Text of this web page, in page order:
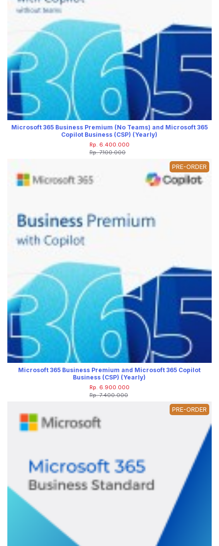
Microsoft 365 Business Premium (No Teams) and Microsoft 365
Copilot Business (CSP) (Yearly)
Rp. 6.400.000
Rp. 7.100.000
PRE-ORDER
Microsoft 365 Business Premium and Microsoft 365 Copilot
Business (CSP) (Yearly)
Rp. 6.900.000
Rp. 7.400.000
PRE-ORDER